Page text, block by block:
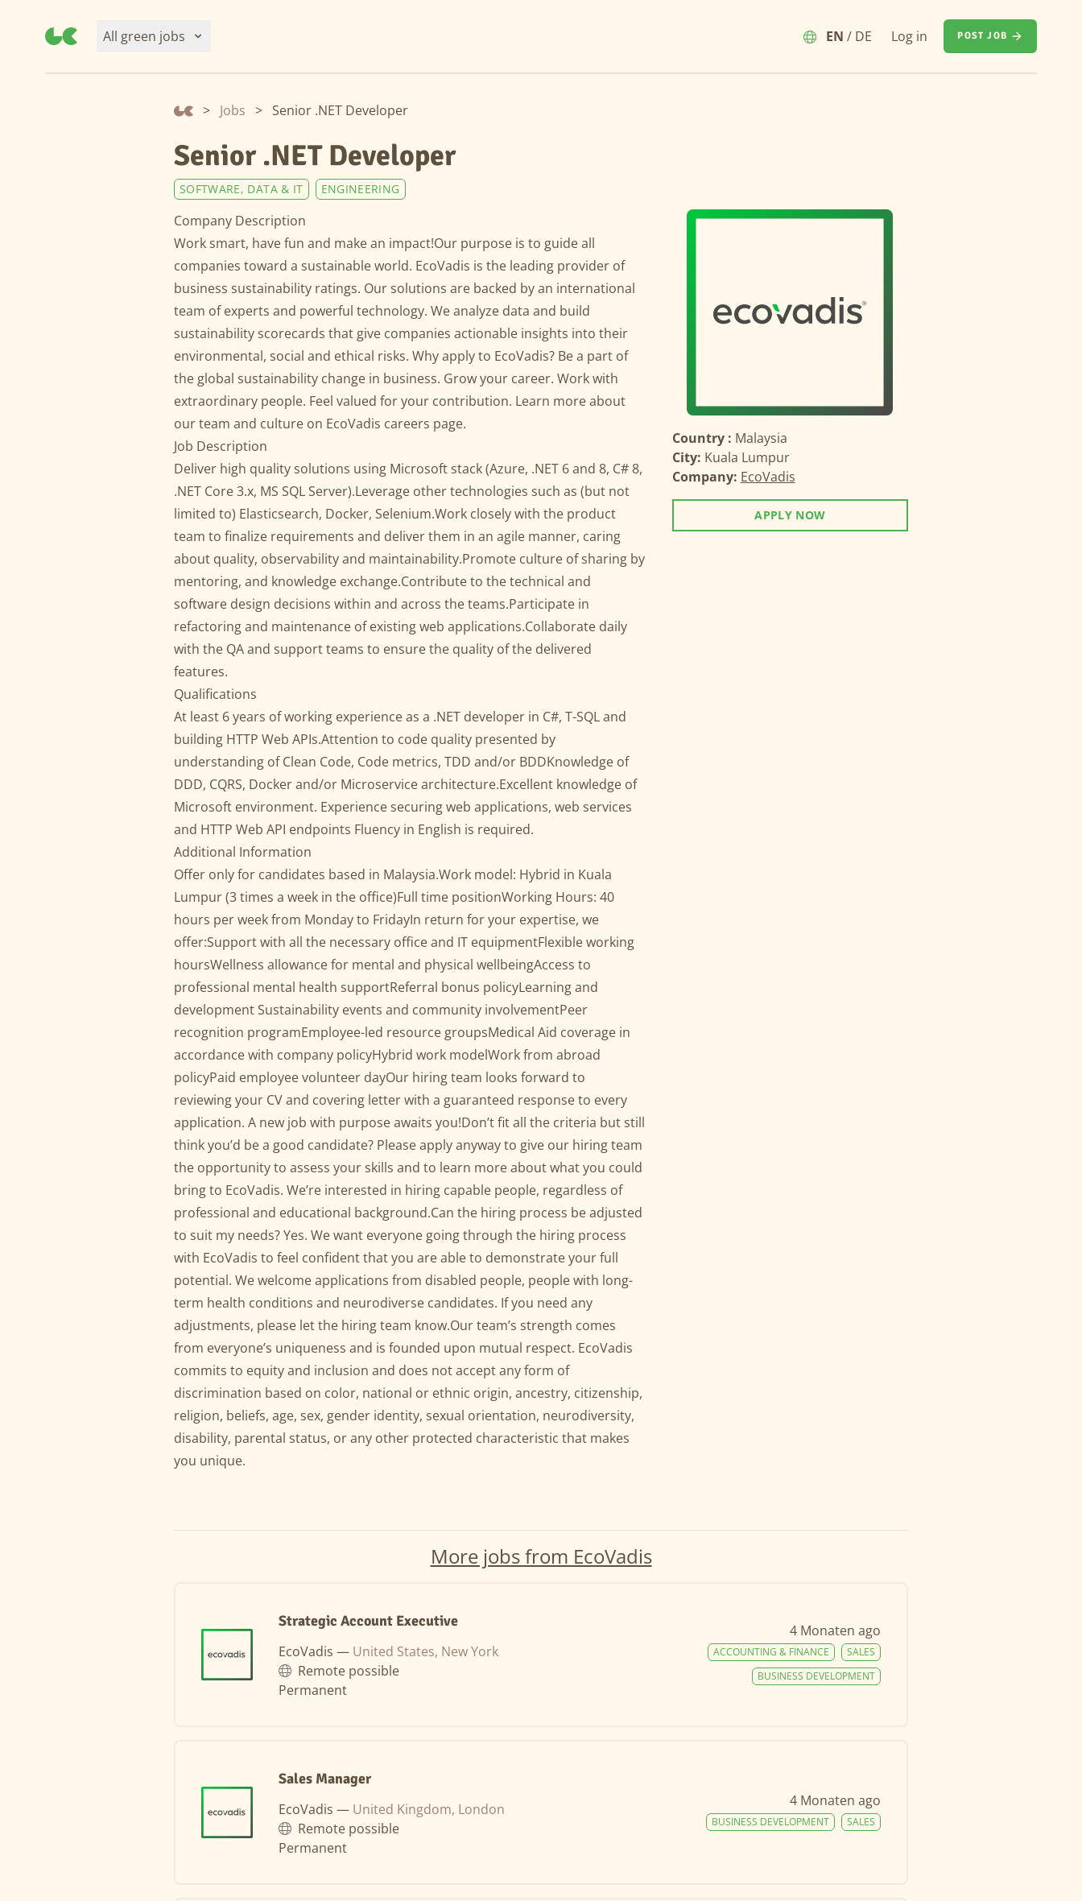
All green jobs EN / DE Log in POST JOB
> Jobs > Senior .NET Developer
Senior .NET Developer
SOFTWARE, DATA & IT ENGINEERING
Company Description
Work smart, have fun and make an impact!Our purpose is to guide all
companies toward a sustainable world. EcoVadis is the leading provider of
business sustainability ratings. Our solutions are backed by an international
team of experts and powerful technology. We analyze data and build
sustainability scorecards that give companies actionable insights into their
environmental, social and ethical risks. Why apply to EcoVadis? Be a part of
the global sustainability change in business. Grow your career. Work with
extraordinary people. Feel valued for your contribution. Learn more about
our team and culture on EcoVadis careers page.
Job Description
Deliver high quality solutions using Microsoft stack (Azure, .NET 6 and 8, C# 8,
.NET Core 3.x, MS SQL Server).Leverage other technologies such as (but not
limited to) Elasticsearch, Docker, Selenium.Work closely with the product
team to finalize requirements and deliver them in an agile manner, caring
about quality, observability and maintainability.Promote culture of sharing by
mentoring, and knowledge exchange.Contribute to the technical and
software design decisions within and across the teams.Participate in
refactoring and maintenance of existing web applications.Collaborate daily
with the QA and support teams to ensure the quality of the delivered
features.
Qualifications
At least 6 years of working experience as a .NET developer in C#, T-SQL and
building HTTP Web APIs.Attention to code quality presented by
understanding of Clean Code, Code metrics, TDD and/or BDDKnowledge of
DDD, CQRS, Docker and/or Microservice architecture.Excellent knowledge of
Microsoft environment. Experience securing web applications, web services
and HTTP Web API endpoints Fluency in English is required.
Additional Information
Offer only for candidates based in Malaysia.Work model: Hybrid in Kuala
Lumpur (3 times a week in the office)Full time positionWorking Hours: 40
hours per week from Monday to FridayIn return for your expertise, we
offer:Support with all the necessary office and IT equipmentFlexible working
hoursWellness allowance for mental and physical wellbeingAccess to
professional mental health supportReferral bonus policyLearning and
development Sustainability events and community involvementPeer
recognition programEmployee-led resource groupsMedical Aid coverage in
accordance with company policyHybrid work modelWork from abroad
policyPaid employee volunteer dayOur hiring team looks forward to
reviewing your CV and covering letter with a guaranteed response to every
application. A new job with purpose awaits you!Don’t fit all the criteria but still
think you’d be a good candidate? Please apply anyway to give our hiring team
the opportunity to assess your skills and to learn more about what you could
bring to EcoVadis. We’re interested in hiring capable people, regardless of
professional and educational background.Can the hiring process be adjusted
to suit my needs? Yes. We want everyone going through the hiring process
with EcoVadis to feel confident that you are able to demonstrate your full
potential. We welcome applications from disabled people, people with long-
term health conditions and neurodiverse candidates. If you need any
adjustments, please let the hiring team know.Our team’s strength comes
from everyone’s uniqueness and is founded upon mutual respect. EcoVadis
commits to equity and inclusion and does not accept any form of
discrimination based on color, national or ethnic origin, ancestry, citizenship,
religion, beliefs, age, sex, gender identity, sexual orientation, neurodiversity,
disability, parental status, or any other protected characteristic that makes
you unique.
Country : Malaysia
City: Kuala Lumpur
Company: EcoVadis
APPLY NOW
More jobs from EcoVadis
Strategic Account Executive
EcoVadis — United States, New York
Remote possible
Permanent
4 Monaten ago
SALES
ACCOUNTING & FINANCE
BUSINESS DEVELOPMENT
Sales Manager
EcoVadis — United Kingdom, London
Remote possible
Permanent
4 Monaten ago
SALES
BUSINESS DEVELOPMENT